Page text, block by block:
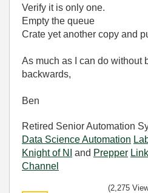
Verify it is only one.
Empty the queue
Crate yet another copy and
As much as I can do without
backwards,
Ben
Retired Senior Automation
Data Science Automation
Knight of NI
and Prepper
Channel
(2,275